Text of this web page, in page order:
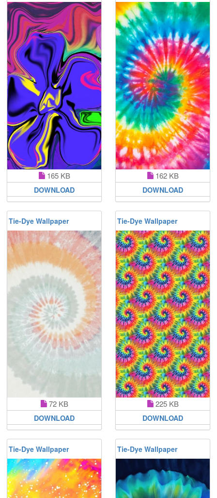
165 KB
DOWNLOAD
162 KB
DOWNLOAD
Tie-Dye Wallpaper
72 KB
DOWNLOAD
Tie-Dye Wallpaper
225 KB
DOWNLOAD
Tie-Dye Wallpaper Tie-Dye Wallpaper